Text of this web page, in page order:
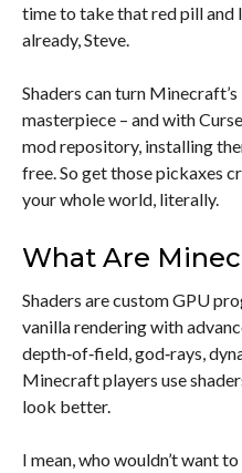
time to take that red pill and
already, Steve.
Shaders can turn
masterpiece – and with
mod repository, installing
free. So get those pickaxes
your whole world, literally.
What Are
Shaders are custom GPU
vanilla rendering with
depth‑of‑field, god‑rays,
Minecraft players use
look better.
I mean, who wouldn’t want